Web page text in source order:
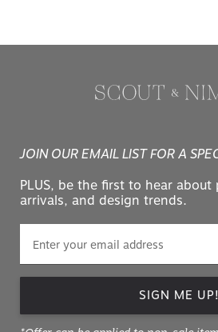
JOIN OUR EMAIL LIST FOR A
PLUS, be the first to hear
arrivals, and design trends.
SIGN ME UP!